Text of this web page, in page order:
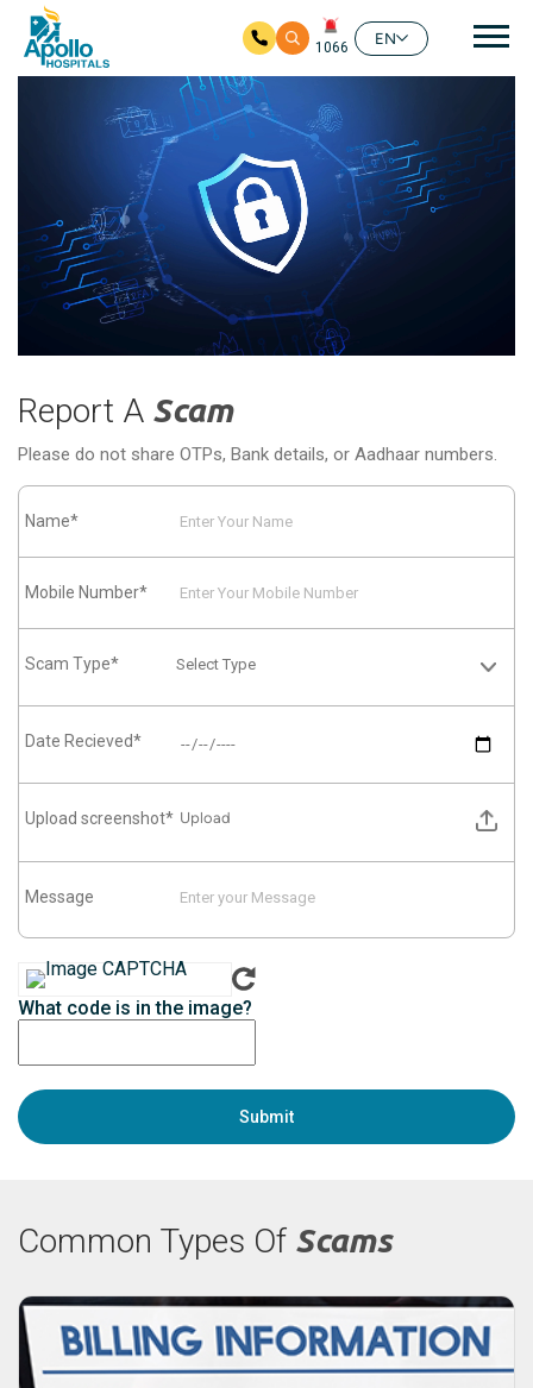
1066
EN
Report A Scam
Please do not share OTPs, Bank details, or Aadhaar numbers.
Name*
Mobile Number*
Scam Type*
Date Recieved*
Upload screenshot* Upload
Message
What code is in the image?
Common Types Of Scams